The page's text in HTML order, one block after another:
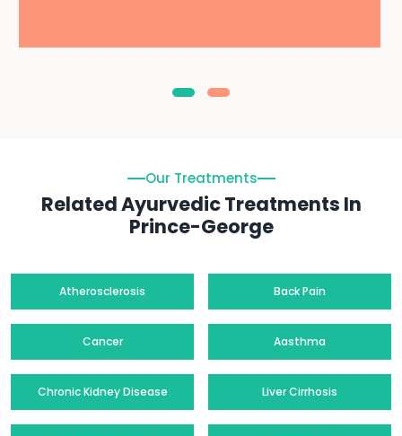
Our Treatments
Related Ayurvedic Treatments In
Prince-George
Atherosclerosis Back Pain
Cancer Aasthma
Chronic Kidney Disease Liver Cirrhosis